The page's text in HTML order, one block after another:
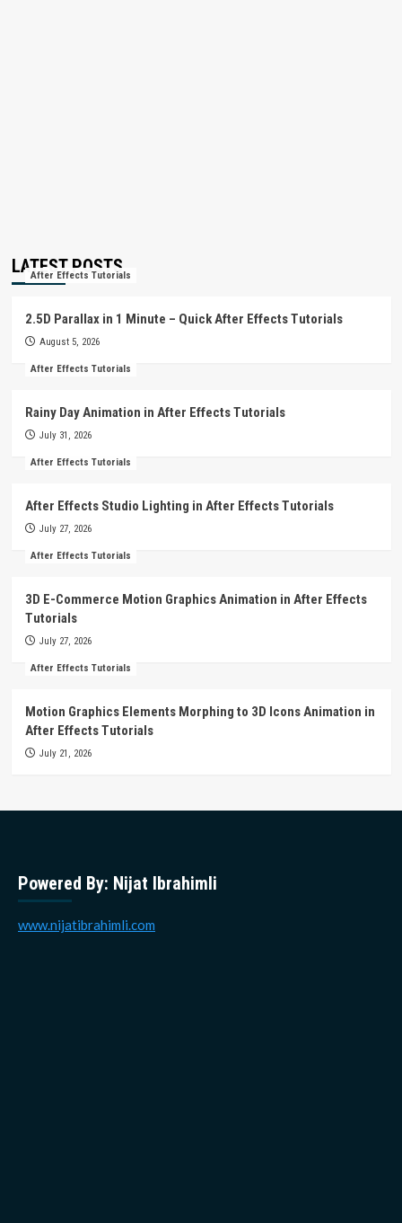
LATEST POSTS
After Effects Tutorials
2.5D Parallax in 1 Minute – Quick After Effects Tutorials
August 5, 2026
After Effects Tutorials
Rainy Day Animation in After Effects Tutorials
July 31, 2026
After Effects Tutorials
After Effects Studio Lighting in After Effects Tutorials
July 27, 2026
After Effects Tutorials
3D E-Commerce Motion Graphics Animation in After Effects
Tutorials
July 27, 2026
After Effects Tutorials
Motion Graphics Elements Morphing to 3D Icons Animation in
After Effects Tutorials
July 21, 2026
Powered By: Nijat Ibrahimli
www.nijatibrahimli.com